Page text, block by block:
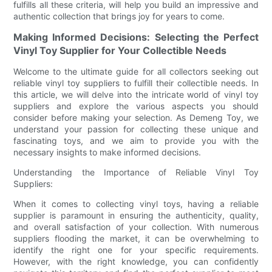
fulfills all these criteria, will help you build an impressive and
authentic collection that brings joy for years to come.
Making Informed Decisions: Selecting the Perfect
Vinyl Toy Supplier for Your Collectible Needs
Welcome to the ultimate guide for all collectors seeking out
reliable vinyl toy suppliers to fulfill their collectible needs. In
this article, we will delve into the intricate world of vinyl toy
suppliers and explore the various aspects you should
consider before making your selection. As Demeng Toy, we
understand your passion for collecting these unique and
fascinating toys, and we aim to provide you with the
necessary insights to make informed decisions.
Understanding the Importance of Reliable Vinyl Toy
Suppliers:
When it comes to collecting vinyl toys, having a reliable
supplier is paramount in ensuring the authenticity, quality,
and overall satisfaction of your collection. With numerous
suppliers flooding the market, it can be overwhelming to
identify the right one for your specific requirements.
However, with the right knowledge, you can confidently